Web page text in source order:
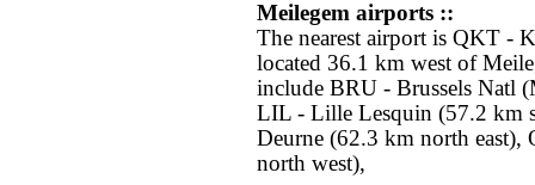
Meilegem airports ::
The nearest airport is QKT -
located 36.1 km west of
include BRU - Brussels Natl
LIL - Lille Lesquin (57.2 km
Deurne (62.3 km north east),
north west),